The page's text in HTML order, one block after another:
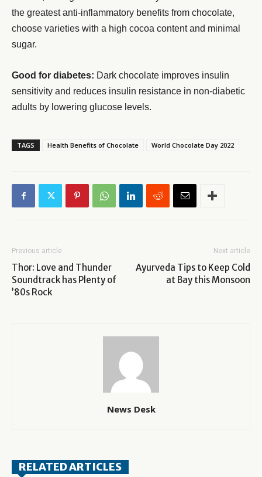
the greatest anti-inflammatory benefits from chocolate,
choose varieties with a high cocoa content and minimal
sugar.
Good for diabetes: Dark chocolate improves insulin
sensitivity and reduces insulin resistance in non-diabetic
adults by lowering glucose levels.
TAGS Health Benefits of Chocolate World Chocolate Day 2022
Previous article
Thor: Love and Thunder
Soundtrack has Plenty of
’80s Rock
Next article
Ayurveda Tips to Keep Cold
at Bay this Monsoon
News Desk
RELATED ARTICLES